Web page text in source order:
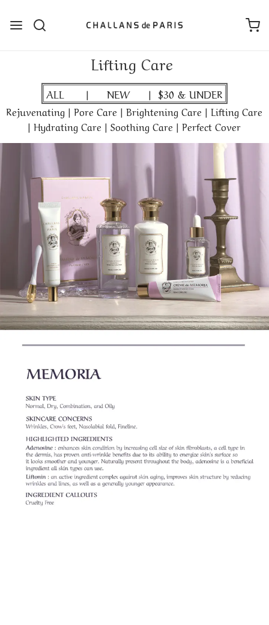
Lifting Care
ALL | NEW| $30 & UNDER
Rejuvenating |Pore Care |Brightening Care |Lifting Care
|Hydrating Care |Soothing Care |Perfect Cover